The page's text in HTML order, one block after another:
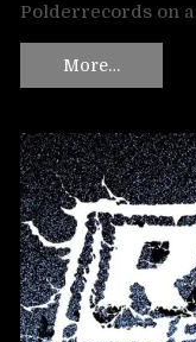
Polderrecords on
More…